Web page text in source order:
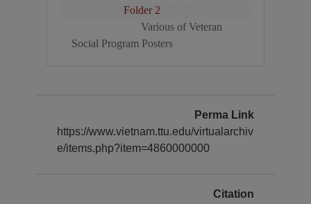
Folder 2
Various of Veteran
Social Program Posters
Perma Link
https://www.vietnam.ttu.edu/virtualarchiv
e/items.php?item=4860000000
Citation